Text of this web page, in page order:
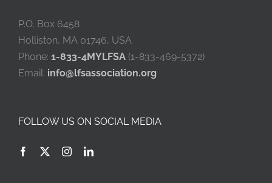
P.O. Box 6458
Holliston, MA 01746, USA
Phone: 1-833-4MYLFSA(1-833-469-5372)
Email: info@lfsassociation.org
FOLLOW US ON SOCIAL MEDIA